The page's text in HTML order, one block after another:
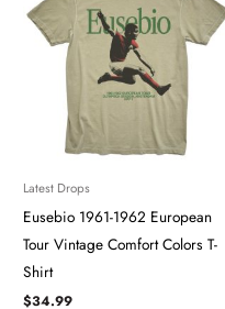
Latest Drops
Eusebio 1961-1962 European
Tour Vintage Comfort Colors T-
Shirt
$34.99